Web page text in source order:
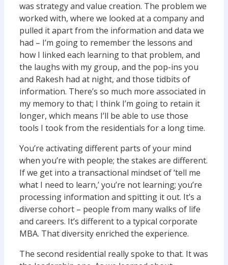
was strategy and value creation. The problem we
worked with, where we looked at a company and
pulled it apart from the information and data we
had – I’m going to remember the lessons and
how I linked each learning to that problem, and
the laughs with my group, and the pop-ins you
and Rakesh had at night, and those tidbits of
information. There’s so much more associated in
my memory to that; I think I’m going to retain it
longer, which means I’ll be able to use those
tools I took from the residentials for a long time.
You’re activating different parts of your mind
when you’re with people; the stakes are different.
If we get into a transactional mindset of ‘tell me
what I need to learn,’ you’re not learning; you’re
processing information and spitting it out. It’s a
diverse cohort – people from many walks of life
and careers. It’s different to a typical corporate
MBA. That diversity enriched the experience.
The second residential really spoke to that. It was